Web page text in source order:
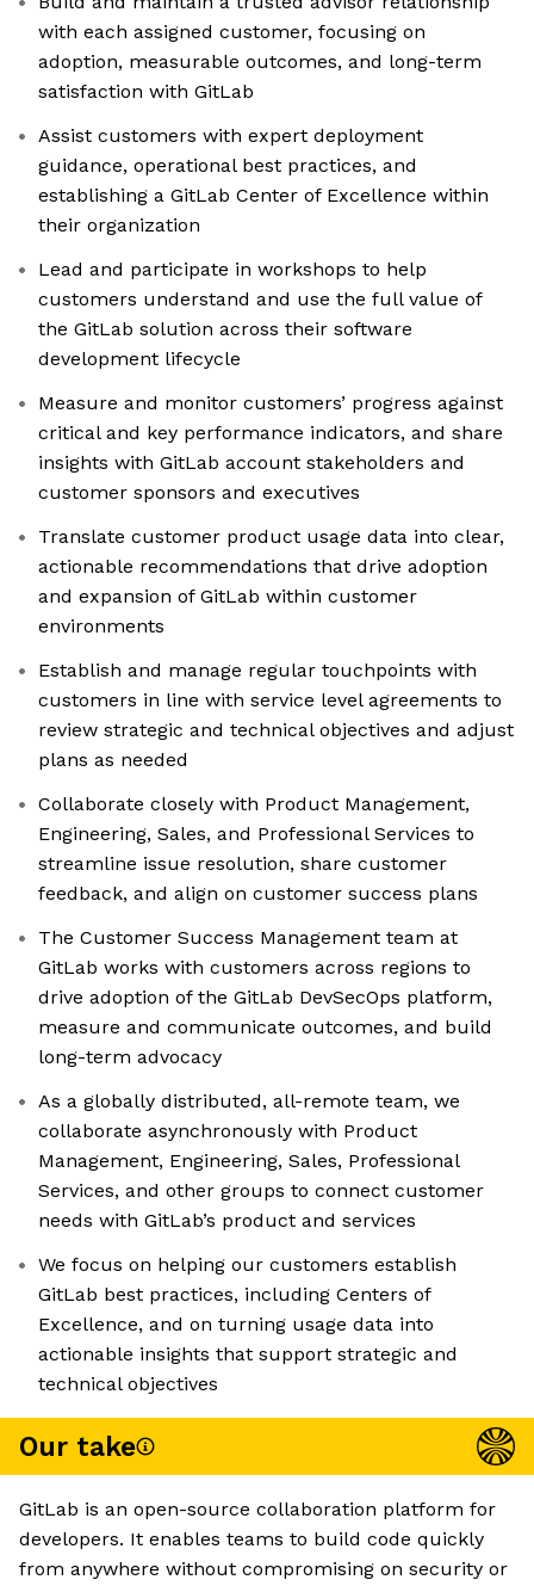
with each assigned customer, focusing on
adoption, measurable outcomes, and long-term
satisfaction with GitLab
Assist customers with expert deployment
guidance, operational best practices, and
establishing a GitLab Center of Excellence within
their organization
Lead and participate in workshops to help
customers understand and use the full value of
the GitLab solution across their software
development lifecycle
Measure and monitor customers’ progress against
critical and key performance indicators, and share
insights with GitLab account stakeholders and
customer sponsors and executives
Translate customer product usage data into clear,
actionable recommendations that drive adoption
and expansion of GitLab within customer
environments
Establish and manage regular touchpoints with
customers in line with service level agreements to
review strategic and technical objectives and adjust
plans as needed
Collaborate closely with Product Management,
Engineering, Sales, and Professional Services to
streamline issue resolution, share customer
feedback, and align on customer success plans
The Customer Success Management team at
GitLab works with customers across regions to
drive adoption of the GitLab DevSecOps platform,
measure and communicate outcomes, and build
long-term advocacy
As a globally distributed, all-remote team, we
collaborate asynchronously with Product
Management, Engineering, Sales, Professional
Services, and other groups to connect customer
needs with GitLab’s product and services
We focus on helping our customers establish
GitLab best practices, including Centers of
Excellence, and on turning usage data into
actionable insights that support strategic and
technical objectives
Our take
GitLab is an open-source collaboration platform for
developers. It enables teams to build code quickly
from anywhere without compromising on security or